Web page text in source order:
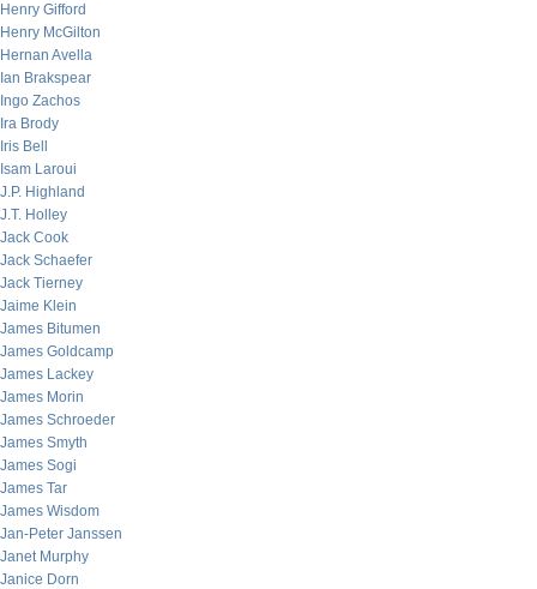
Henry Gifford
Henry McGilton
Hernan Avella
Ian Brakspear
Ingo Zachos
Ira Brody
Iris Bell
Isam Laroui
J.P. Highland
J.T. Holley
Jack Cook
Jack Schaefer
Jack Tierney
Jaime Klein
James Bitumen
James Goldcamp
James Lackey
James Morin
James Schroeder
James Smyth
James Sogi
James Tar
James Wisdom
Jan-Peter Janssen
Janet Murphy
Janice Dorn